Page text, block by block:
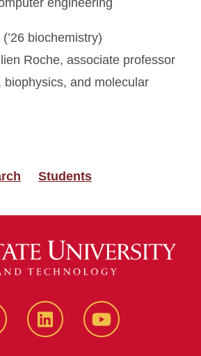
engineering
biochemistry)
Roche, associate professor
biophysics, and molecular
Students
LinkedIn YouTube